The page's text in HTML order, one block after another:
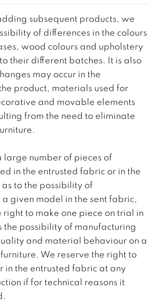
subsequent products, we
of differences in the colours
wood colours and upholstery
their different batches. It is also
may occur in the
product, materials used for
and movable elements
from the need to eliminate
large number of pieces of
in the entrusted fabric or in the
to the possibility of
given model in the sent fabric,
right to make one piece on trial in
the possibility of manufacturing
and material behaviour on a
We reserve the right to
in the entrusted fabric at any
if for technical reasons it